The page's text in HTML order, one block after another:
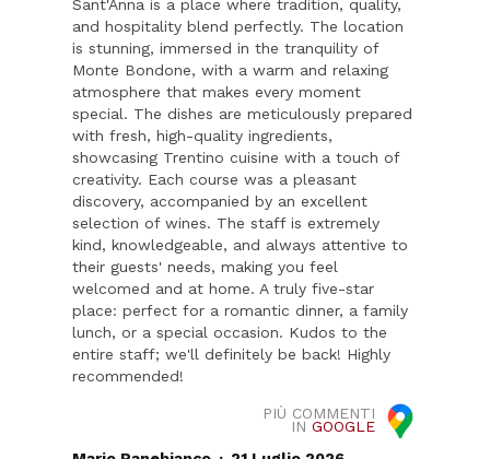
Sant'Anna is a place where tradition, quality,
and hospitality blend perfectly. The location
is stunning, immersed in the tranquility of
Monte Bondone, with a warm and relaxing
atmosphere that makes every moment
special. The dishes are meticulously prepared
with fresh, high-quality ingredients,
showcasing Trentino cuisine with a touch of
creativity. Each course was a pleasant
discovery, accompanied by an excellent
selection of wines. The staff is extremely
kind, knowledgeable, and always attentive to
their guests' needs, making you feel
welcomed and at home. A truly five-star
place: perfect for a romantic dinner, a family
lunch, or a special occasion. Kudos to the
entire staff; we'll definitely be back! Highly
recommended!
PIÙ COMMENTI
IN GOOGLE
.